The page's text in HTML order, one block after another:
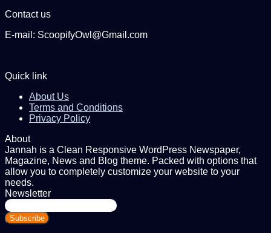
Contact us
E-mail: ScoopifyOwl@Gmail.com
Quick link
About Us
Terms and Conditions
Privacy Policy
About
Jannah is a Clean Responsive WordPress Newspaper,
Magazine, News and Blog theme. Packed with options that
allow you to completely customize your website to your
needs.
Newsletter
Enter
your
Email